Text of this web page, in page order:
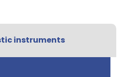
instruments